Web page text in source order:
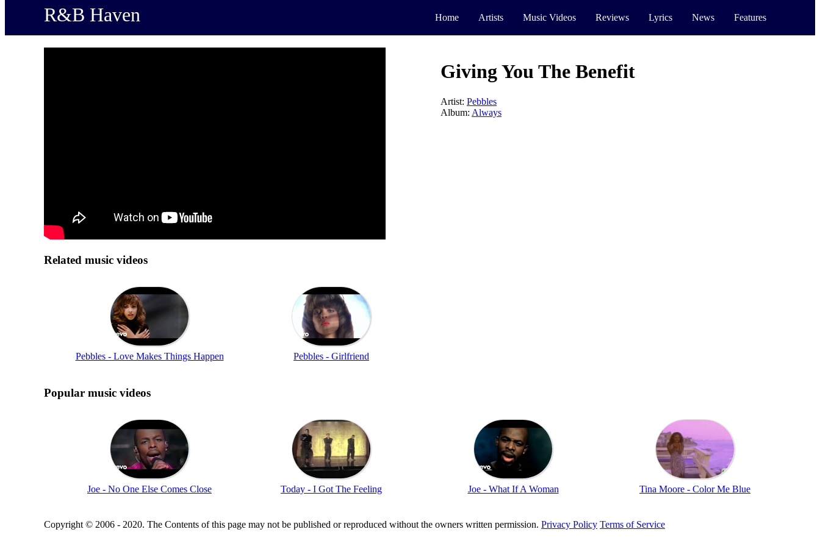
R&B Haven Home Artists Music Videos Reviews Lyrics News Features
Giving You The Benefit
Artist: Pebbles
Album: Always
Related music videos
Pebbles - Love Makes Things Happen Pebbles - Girlfriend
Popular music videos
Joe - No One Else Comes Close Today - I Got The Feeling Joe - What If A Woman Tina Moore - Color Me Blue
Copyright © 2006 - 2020. The Contents of this page may not be published or reproduced without the owners written permission. Privacy Policy Terms of Service